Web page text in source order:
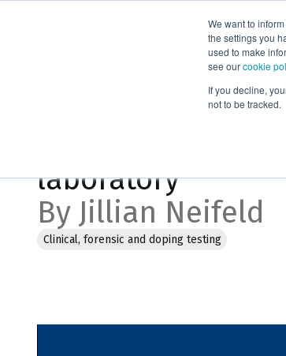
We want to
the settings you
used to make
see ourcookie
If you decline,
not to be tracked.
Choosing the best solution
laboratory
By Jillian Neifeld
Clinical, forensic and doping testing